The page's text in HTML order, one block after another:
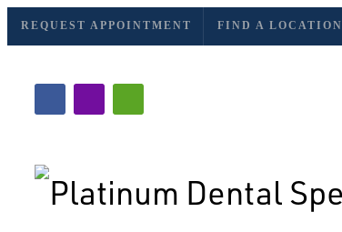
REQUEST APPOINTMENT FIND A LOCATION